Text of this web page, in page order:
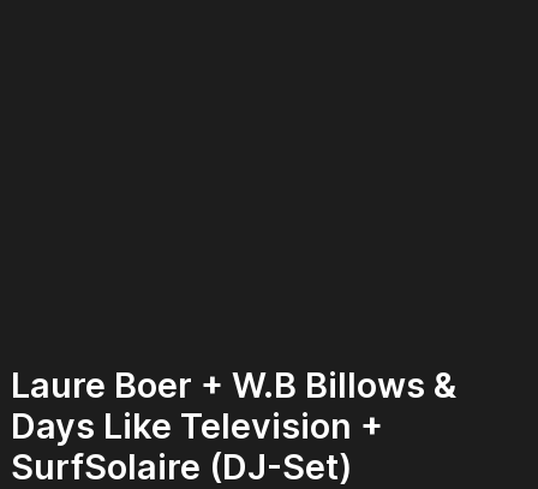
Laure Boer + W.B Billows &
Days Like Television +
SurfSolaire (DJ-Set)